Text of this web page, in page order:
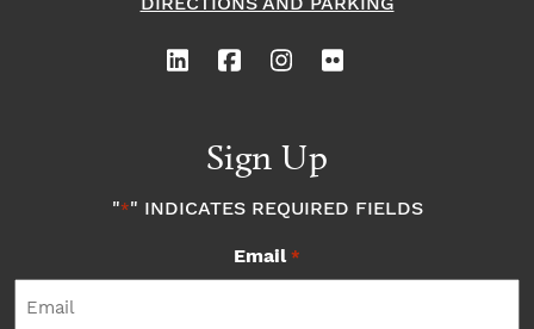
Sign Up
"*" INDICATES REQUIRED FIELDS
Email *